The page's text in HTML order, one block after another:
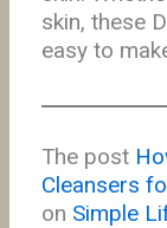
skin, these
easy to
The post
Cleansers
on Simple